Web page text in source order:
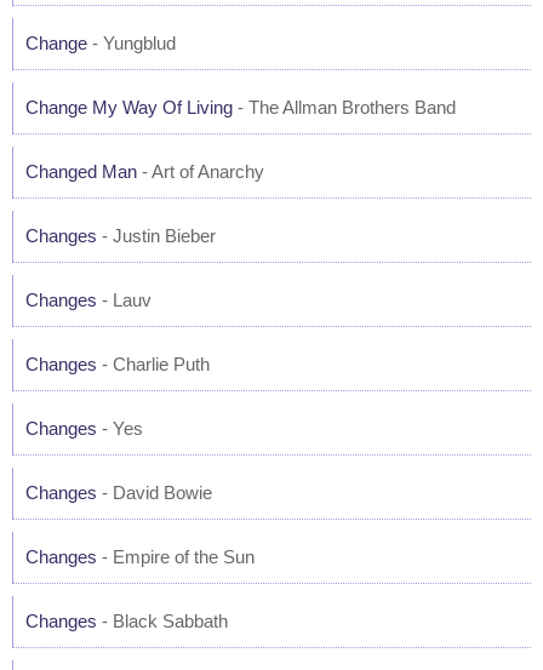
Change - Yungblud
Change My Way Of Living - The Allman Brothers Band
Changed Man - Art of Anarchy
Changes - Justin Bieber
Changes - Lauv
Changes - Charlie Puth
Changes - Yes
Changes - David Bowie
Changes - Empire of the Sun
Changes - Black Sabbath